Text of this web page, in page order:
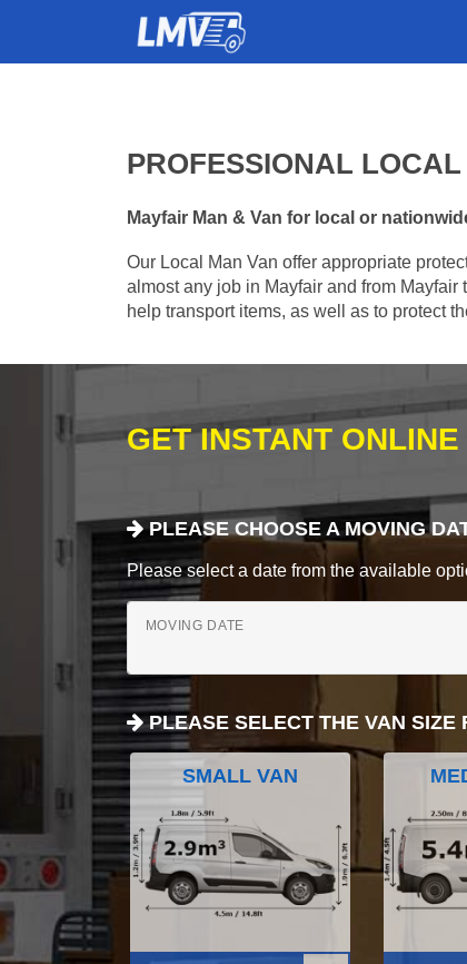
PROFESSIONAL
Mayfair Man & Van for local or
Our Local Man Van offer appropriate
almost any job in Mayfair and from
help transport items, as well as to protect
GET INSTANT
PLEASE CHOOSE A MOVING
Please select a date from the available
MOVING DATE
PLEASE SELECT THE VAN SIZE
SMALL VAN